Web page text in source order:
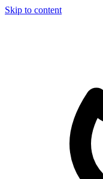
Skip to content